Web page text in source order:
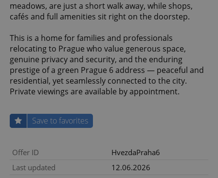
meadows, are just a short walk away, while shops,
cafés and full amenities sit right on the doorstep.
This is a home for families and professionals
relocating to Prague who value generous space,
genuine privacy and security, and the enduring
prestige of a green Prague 6 address — peaceful and
residential, yet seamlessly connected to the city.
Private viewings are available by appointment.
Save to favorites
Offer ID
HvezdaPraha6
Last updated
12.06.2026